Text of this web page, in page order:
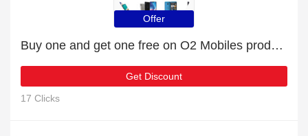
Offer
Buy one and get one free on O2 Mobiles products
Get Discount
17 Clicks